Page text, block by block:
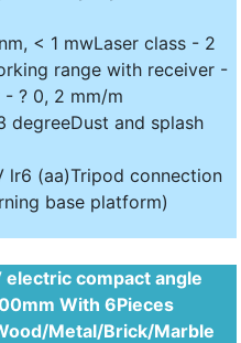
< 1 mwLaser class - 2
range with receiver -
? 0, 2 mm/m
degreeDust and splash
lr6 (aa)Tripod connection
base platform)
compact angle
With 6Pieces
Metal/Brick/Marble